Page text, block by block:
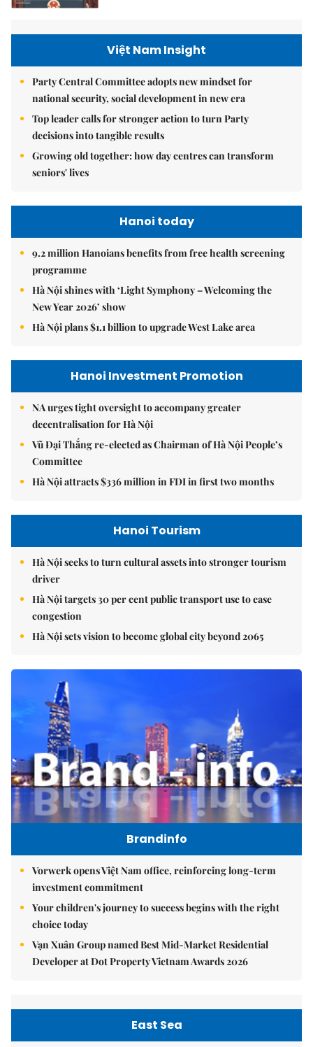
Việt Nam Insight
Party Central Committee adopts new mindset for
national security, social development in new era
Top leader calls for stronger action to turn Party
decisions into tangible results
Growing old together: how day centres can transform
seniors' lives
Hanoi today
9.2 million Hanoians benefits from free health screening
programme
Hà Nội shines with ‘Light Symphony – Welcoming the
New Year 2026’ show
Hà Nội plans $1.1 billion to upgrade West Lake area
Hanoi Investment Promotion
NA urges tight oversight to accompany greater
decentralisation for Hà Nội
Vũ Đại Thắng re-elected as Chairman of Hà Nội People’s
Committee
Hà Nội attracts $336 million in FDI in first two months
Hanoi Tourism
Hà Nội seeks to turn cultural assets into stronger tourism
driver
Hà Nội targets 30 per cent public transport use to ease
congestion
Hà Nội sets vision to become global city beyond 2065
Brandinfo
Vorwerk opens Việt Nam office, reinforcing long-term
investment commitment
Your children's journey to success begins with the right
choice today
Vạn Xuân Group named Best Mid-Market Residential
Developer at Dot Property Vietnam Awards 2026
East Sea